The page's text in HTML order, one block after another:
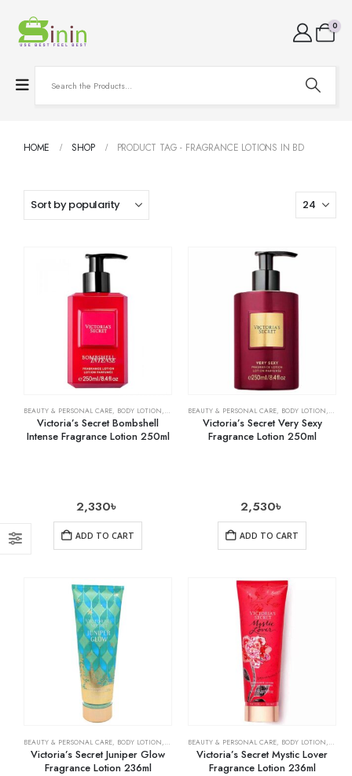
0
HOME SHOP PRODUCT TAG - FRAGRANCE LOTIONS IN BD
BEAUTY & PERSONAL CARE, BODY LOTION, SKIN CARE
Victoria’s Secret Bombshell
Intense Fragrance Lotion 250ml
2,330৳
ADD TO CART
BEAUTY & PERSONAL CARE, BODY LOTION, SKIN
Victoria’s Secret Very Sexy
Fragrance Lotion 250ml
2,530৳
ADD TO CART
BEAUTY & PERSONAL CARE, BODY LOTION, SKIN CARE
Victoria’s Secret Juniper Glow
Fragrance Lotion 236ml
BEAUTY & PERSONAL CARE, BODY LOTION, SKIN
Victoria’s Secret Mystic Lover
Fragrance Lotion 236ml